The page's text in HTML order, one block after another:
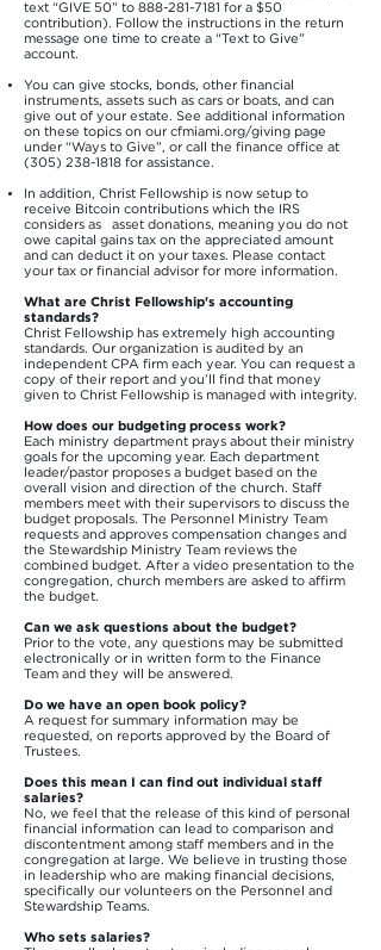
text “GIVE 50” to 888-281-7181 for a $50
contribution). Follow the instructions in the return
message one time to create a “Text to Give”
account.
You can give stocks, bonds, other financial
instruments, assets such as cars or boats, and can
give out of your estate. See additional information
on these topics on our cfmiami.org/giving page
under “Ways to Give”, or call the finance office at
(305) 238-1818 for assistance.
In addition, Christ Fellowship is now setup to
receive Bitcoin contributions which the IRS
considers as asset donations, meaning you do not
owe capital gains tax on the appreciated amount
and can deduct it on your taxes. Please contact
your tax or financial advisor for more information.​
What are Christ Fellowship's accounting
standards?
Christ Fellowship has extremely high accounting
standards. Our organization is audited by an
independent CPA firm each year. You can request a
copy of their report and you’ll find that money
given to Christ Fellowship is managed with integrity.
How does our budgeting process work?
Each ministry department prays about their ministry
goals for the upcoming year. Each department
leader/pastor proposes a budget based on the
overall vision and direction of the church. Staff
members meet with their supervisors to discuss the
budget proposals. The Personnel Ministry Team
requests and approves compensation changes and
the Stewardship Ministry Team reviews the
combined budget. After a video presentation to the
congregation, church members are asked to affirm
the budget.
Can we ask questions about the budget?
Prior to the vote, any questions may be submitted
electronically or in written form to the Finance
Team and they will be answered.
Do we have an open book policy?
A request for summary information may be
requested, on reports approved by the Board of
Trustees.
Does this mean I can find out individual staff
salaries?
No, we feel that the release of this kind of personal
financial information can lead to comparison and
discontentment among staff members and in the
congregation at large. We believe in trusting those
in leadership who are making financial decisions,
specifically our volunteers on the Personnel and
Stewardship Teams.
Who sets salaries?